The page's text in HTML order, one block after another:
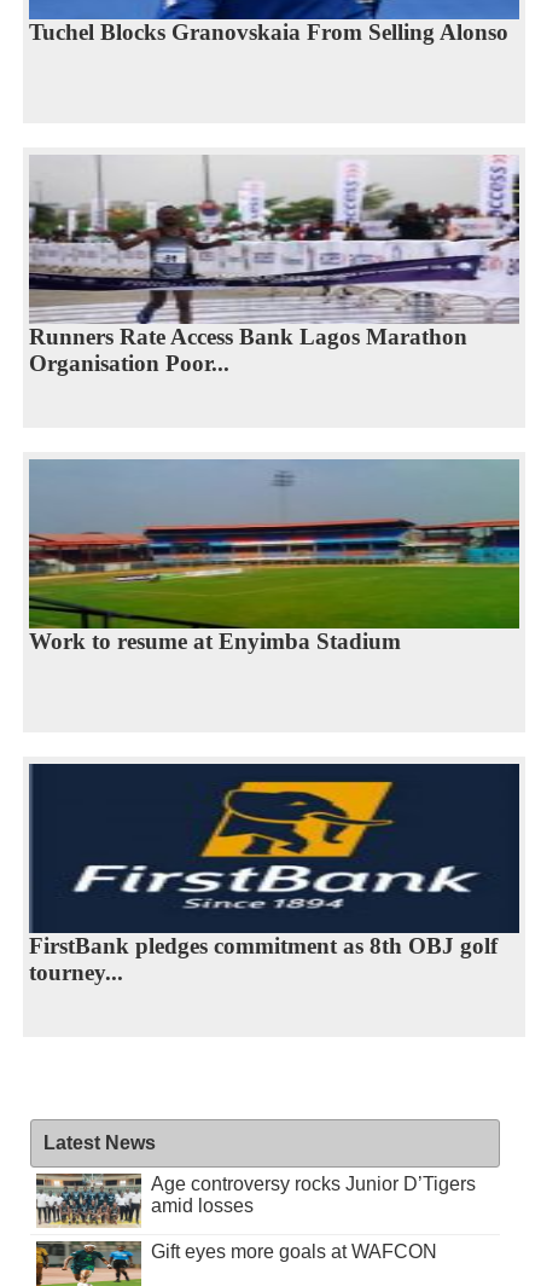
Tuchel Blocks Granovskaia From Selling Alonso
Runners Rate Access Bank Lagos Marathon
Organisation Poor...
Work to resume at Enyimba Stadium
FirstBank pledges commitment as 8th OBJ golf
tourney...
Latest News
Age controversy rocks Junior D’Tigers
amid losses
Gift eyes more goals at WAFCON